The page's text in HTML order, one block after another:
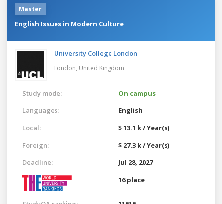
Master
English Issues in Modern Culture
University College London
London, United Kingdom
Study mode:
On campus
Languages:
English
Local:
$ 13.1 k / Year(s)
Foreign:
$ 27.3 k / Year(s)
Deadline:
Jul 28, 2027
16 place